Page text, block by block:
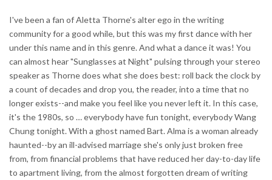
I've been a fan of Aletta Thorne's alter ego in the writing
community for a good while, but this was my first dance with her
under this name and in this genre. And what a dance it was! You
can almost hear "Sunglasses at Night" pulsing through your stereo
speaker as Thorne does what she does best: roll back the clock by
a count of decades and drop you, the reader, into a time that no
longer exists--and make you feel like you never left it. In this case,
it's the 1980s, so … everybody have fun tonight, everybody Wang
Chung tonight. With a ghost named Bart. Alma is a woman already
haunted--by an ill-advised marriage she's only just broken free
from, from financial problems that have reduced her day-to-day life
to apartment living, from the almost forgotten dream of writing